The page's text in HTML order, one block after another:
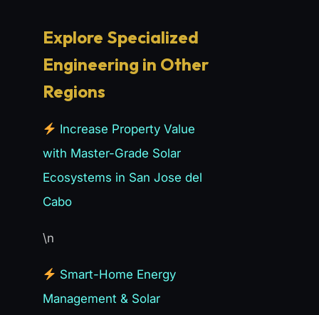
Explore Specialized
Engineering in Other
Regions
Increase Property Value
with Master-Grade Solar
Ecosystems in San Jose del
Cabo
\n
Smart-Home Energy
Management & Solar